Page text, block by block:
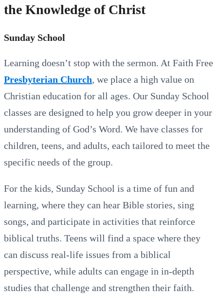
the Knowledge of Christ
Sunday School
Learning doesn’t stop with the sermon. At Faith Free
Presbyterian Church, we place a high value on
Christian education for all ages. Our Sunday School
classes are designed to help you grow deeper in your
understanding of God’s Word. We have classes for
children, teens, and adults, each tailored to meet the
specific needs of the group.
For the kids, Sunday School is a time of fun and
learning, where they can hear Bible stories, sing
songs, and participate in activities that reinforce
biblical truths. Teens will find a space where they
can discuss real-life issues from a biblical
perspective, while adults can engage in in-depth
studies that challenge and strengthen their faith.